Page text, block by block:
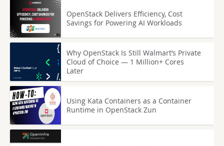
OpenStack Delivers Efficiency, Cost
Savings for Powering AI Workloads
Why OpenStack Is Still Walmart’s Private
Cloud of Choice — 1 Million+ Cores
Later
Using Kata Containers as a Container
Runtime in OpenStack Zun